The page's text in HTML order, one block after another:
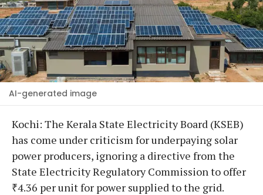
AI-generated image
Kochi: The Kerala State Electricity Board (KSEB)
has come under criticism for underpaying solar
power producers, ignoring a directive from the
State Electricity Regulatory Commission to offer
₹4.36 per unit for power supplied to the grid.